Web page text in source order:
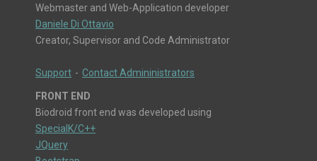
Webmaster and Web-Application developer
Daniele Di Ottavio
Creator, Supervisor and Code Administrator
Support - Contact Admininistrators
FRONT END
Biodroid front end was developed using
SpecialK/C++
JQuery